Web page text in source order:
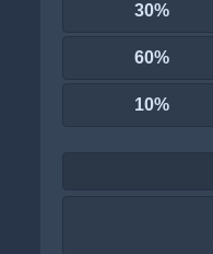
30%
60%
10%